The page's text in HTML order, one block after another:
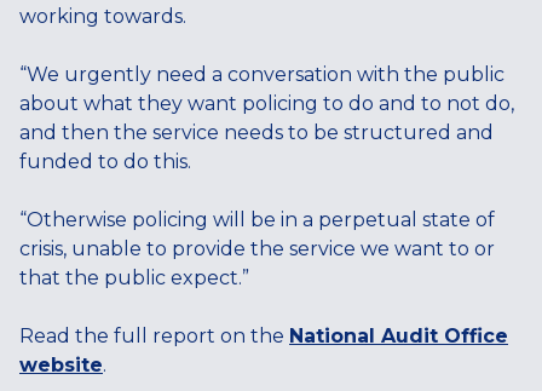
working towards.
“We urgently need a conversation with the public
about what they want policing to do and to not do,
and then the service needs to be structured and
funded to do this.
“Otherwise policing will be in a perpetual state of
crisis, unable to provide the service we want to or
that the public expect.”
Read the full report on the National Audit Office
website.